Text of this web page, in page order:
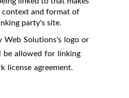
and format of
party's site.
Web Solutions's logo or
allowed for linking
license agreement.